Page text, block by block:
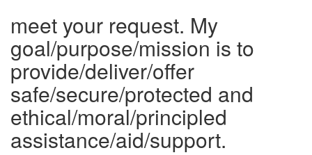
meet your request. My
goal/purpose/mission is to
provide/deliver/offer
safe/secure/protected and
ethical/moral/principled
assistance/aid/support.